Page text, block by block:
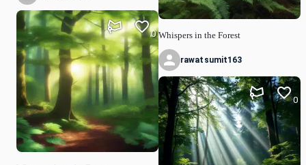
0 Whispers in the Forest
rawatsumit163
0